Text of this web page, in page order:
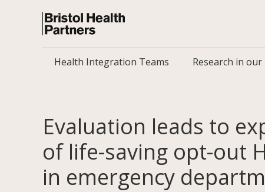
Health Integration Teams Research in
Evaluation leads to
of life-saving opt-out
in emergency